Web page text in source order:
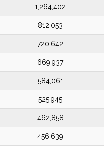
1,264,402
812,053
720,642
669,937
584,061
525,945
462,858
456,639